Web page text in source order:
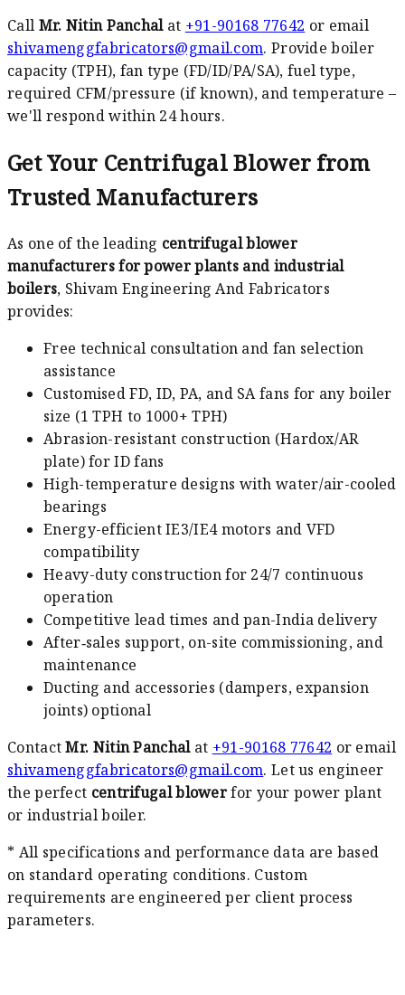
Call Mr. Nitin Panchalat +91-90168 77642 or email
shivamenggfabricators@gmail.com. Provide boiler
capacity (TPH), fan type (FD/ID/PA/SA), fuel type,
required CFM/pressure (if known), and temperature –
we'll respond within 24 hours.
Get Your Centrifugal Blower from
Trusted Manufacturers
As one of the leading centrifugal blower
manufacturers for power plants and industrial
boilers, Shivam Engineering And Fabricators
provides:
Free technical consultation and fan selection
assistance
Customised FD, ID, PA, and SA fans for any boiler
size (1 TPH to 1000+ TPH)
Abrasion-resistant construction (Hardox/AR
plate) for ID fans
High-temperature designs with water/air-cooled
bearings
Energy-efficient IE3/IE4 motors and VFD
compatibility
Heavy-duty construction for 24/7 continuous
operation
Competitive lead times and pan-India delivery
After‑sales support, on-site commissioning, and
maintenance
Ducting and accessories (dampers, expansion
joints) optional
ContactMr. Nitin Panchalat +91-90168 77642 or email
shivamenggfabricators@gmail.com. Let us engineer
the perfect centrifugal blowerfor your power plant
or industrial boiler.
* All specifications and performance data are based
on standard operating conditions. Custom
requirements are engineered per client process
parameters.